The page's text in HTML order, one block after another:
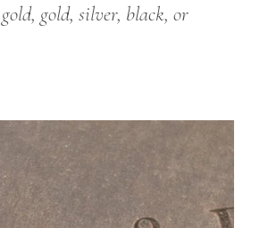
gold, silver, black, or